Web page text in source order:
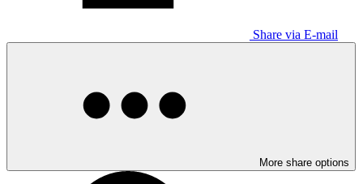
Share via E-mail
More share options